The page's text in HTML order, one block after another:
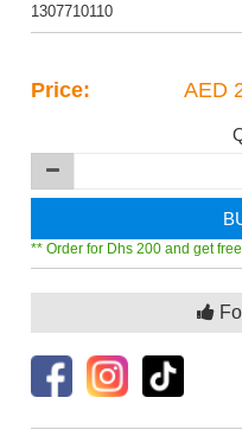
1307710110
Price: AED
** Order for Dhs 200 and get